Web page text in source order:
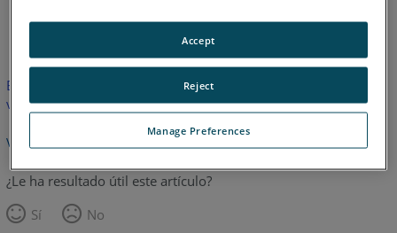
Inglés
Este artículo no ha sido traducido.Haga clic aquí para ver la
versión en inglés.
Volver arriba
¿Le ha resultado útil este artículo?
Sí
No
Manage Preferences
Reject
Accept